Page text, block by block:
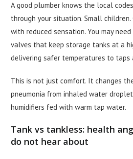
A good plumber knows the local
through your situation. Small children.
with reduced sensation. You may
valves that keep storage tanks at a
delivering safer temperatures to taps
This is not just comfort. It changes
pneumonia from inhaled water
humidifiers fed with warm tap water.
Tank vs tankless: health
do not hear about